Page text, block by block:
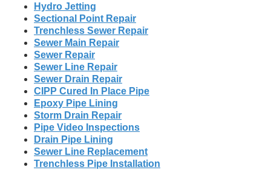
Hydro Jetting
Sectional Point Repair
Trenchless Sewer Repair
Sewer Main Repair
Sewer Repair
Sewer Line Repair
Sewer Drain Repair
CIPP Cured In Place Pipe
Epoxy Pipe Lining
Storm Drain Repair
Pipe Video Inspections
Drain Pipe Lining
Sewer Line Replacement
Trenchless Pipe Installation